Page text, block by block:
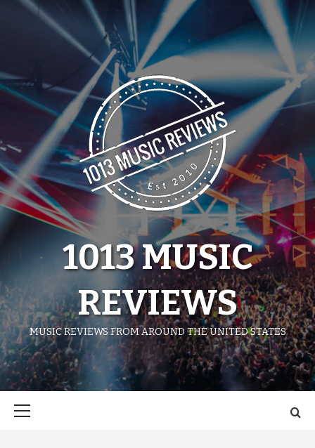
1013 MUSIC
REVIEWS
MUSIC REVIEWS FROM AROUND THE UNITED STATES